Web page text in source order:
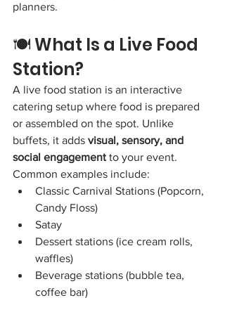
planners.
🍽️ What Is a Live Food
Station?
A live food station is an interactive
catering setup where food is prepared
or assembled on the spot. Unlike
buffets, it adds visual, sensory, and
social engagement to your event.
Common examples include:
Classic Carnival Stations (Popcorn,
Candy Floss)
Satay
Dessert stations (ice cream rolls,
waffles)
Beverage stations (bubble tea,
coffee bar)